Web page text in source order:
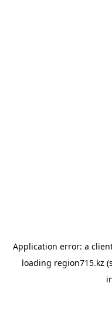
Application error: a
loading region715.kz